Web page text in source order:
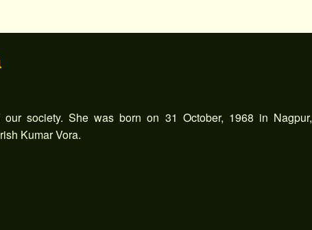
society. She was born on 31 October, 1968 in Nagpur,
Kumar Vora.